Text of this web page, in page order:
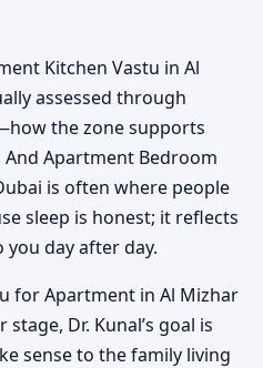
Kitchen Vastu in Al
assessed through
the zone supports
Apartment Bedroom
is often where people
sleep is honest; it reflects
day after day.
for Apartment in Al Mizhar
Dr. Kunal’s goal is
sense to the family living